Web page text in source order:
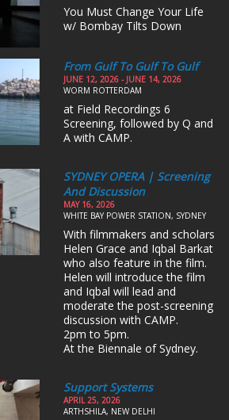
You Must Change Your Life
w/ Bombay Tilts Down
From Gulf To Gulf To Gulf
JUNE 12, 2026 - JUNE 14, 2026
WORM ROTTERDAM
at Field Recordings 6
Screening, followed by Q and
A with CAMP.
SYDNEY OPERA | Screening
And Discussion
MAY 16, 2026
WHITE BAY POWER STATION, SYDNEY
With filmmakers and scholars
Helen Grace and Iqbal Barkat
who also feature in the film.
Helen will introduce the film
and Iqbal will lead and
moderate the post-screening
discussion with CAMP.
2pm to 5pm.
At the Biennale of Sydney.
Support Systems
APRIL 25, 2026
ARTHSHILA, NEW DELHI